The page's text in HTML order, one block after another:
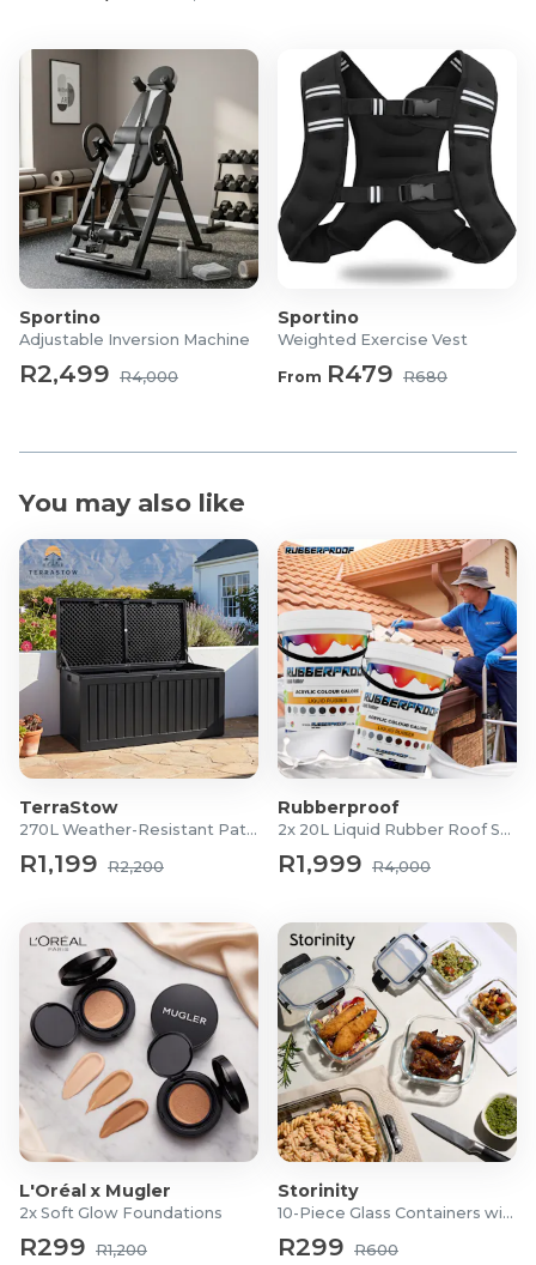
right, flip
What's in the box?
1x Roadster Rechargeable All Terrain Toy Car
1x Remote Control
1x Charging cable
Sportino
Adjustable Inversion Machine
R2,499 R4,000
Sportino
Weighted Exercise Vest
From R479 R680
You may also like
TerraStow
270L Weather-Resistant Patio Storage Box
R1,199 R2,200
Rubberproof
2x 20L Liquid Rubber Roof Sealants
R1,999 R4,000
L'Oréal x Mugler
2x Soft Glow Foundations
R299 R1,200
Storinity
10-Piece Glass Containers with Lids
R299 R600